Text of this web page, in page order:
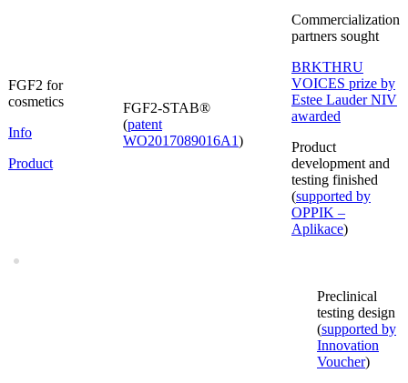
FGF2 for
cosmetics
Info
Product
FGF2-STAB®
(patent
WO2017089016A1)
Commercialization
partners sought
BRKTHRU
VOICES prize by
Estee Lauder NIV
awarded
Product
development and
testing finished
(supported by
OPPIK –
Aplikace)
Preclinical
testing design
(supported by
Innovation
Voucher)